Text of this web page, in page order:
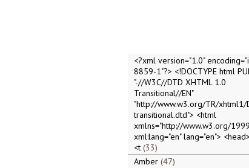
<?xml version="1.0"
8859-1"?> <!DOCTYPE html
"-//W3C//DTD XHTML 1.0
Transitional//EN"
"http://www.w3.org/TR/xhtml1/
transitional.dtd"> <html
xmlns="http://www.w3.org/
xml:lang="en" lang="en"> <head>
<t 33
Amber 47